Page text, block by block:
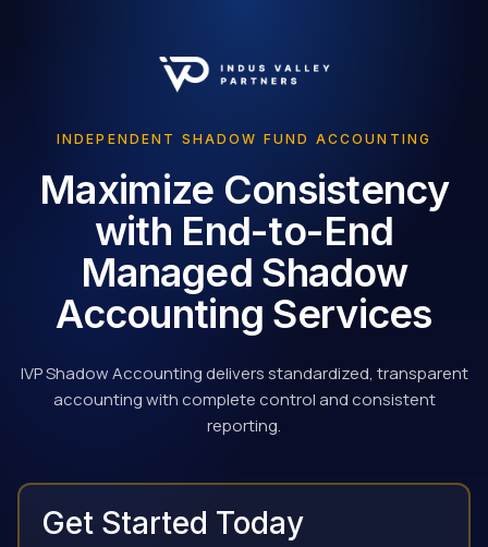
INDEPENDENT SHADOW FUND ACCOUNTING
Maximize Consistency
with End-to-End
Managed Shadow
Accounting Services
IVP Shadow Accounting delivers standardized, transparent
accounting with complete control and consistent
reporting.
Get Started Today